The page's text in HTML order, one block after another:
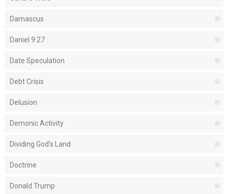
Damascus
Daniel 9:27
Date Speculation
Debt Crisis
Delusion
Demonic Activity
Dividing God's Land
Doctrine
Donald Trump